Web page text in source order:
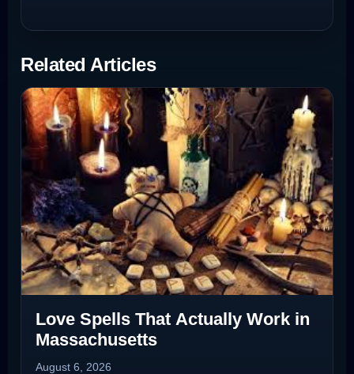
Related Articles
Love Spells That Actually Work in
Massachusetts
August 6, 2026